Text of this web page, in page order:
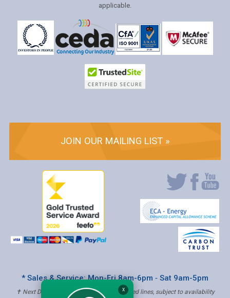
applicable.
JOIN OUR MAILING LIST »
* Sales & Service: Mon-Fri 8am-6pm ‐ Sat 9am-5pm
✝ Next Day Delivery - Order by 4pm, Selected lines, subject to availability
X